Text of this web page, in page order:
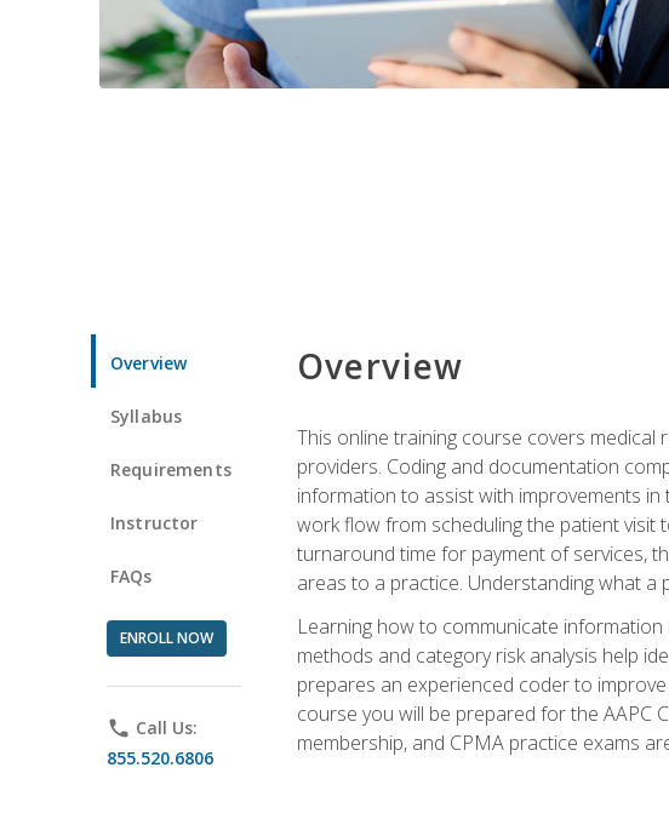
Overview
Syllabus
Requirements
Instructor
FAQs
ENROLL NOW
phone Call Us:
855.520.6806
Overview
This online training course covers
providers. Coding and documentation
information to assist with improvements
work flow from scheduling the patient visit
turnaround time for payment of services,
areas to a practice. Understanding what
Learning how to communicate
methods and category risk analysis help
prepares an experienced coder to
course you will be prepared for the AAPC
membership, and CPMA practice exams